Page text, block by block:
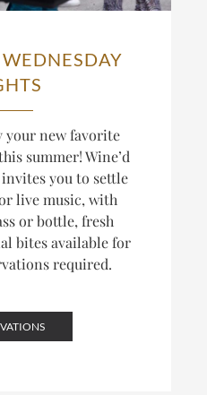
your new favorite
summer! Wine’d
invites you to settle
live music, with
or bottle, fresh
bites available for
required.